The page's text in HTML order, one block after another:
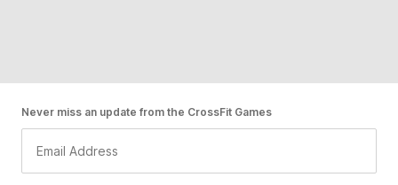
Never miss an update from the CrossFit Games